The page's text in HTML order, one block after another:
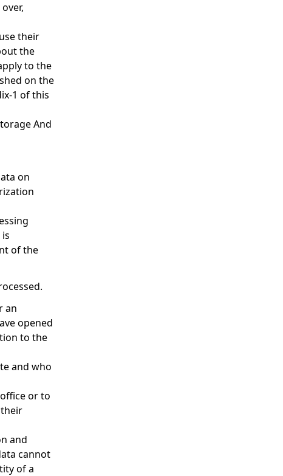
their
the
to the
on the
1 of this
And
on
of the
an
opened
to the
and who
or to
and
cannot
of a